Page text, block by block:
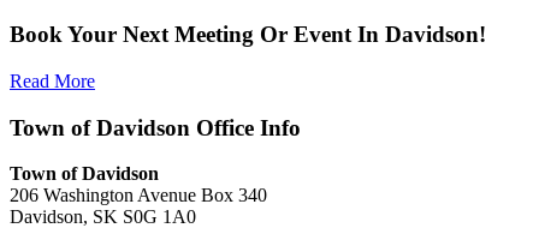
Book Your Next Meeting Or Event In Davidson!
Read More
Town of Davidson Office Info
Town of Davidson
206 Washington Avenue Box 340
Davidson, SK S0G 1A0